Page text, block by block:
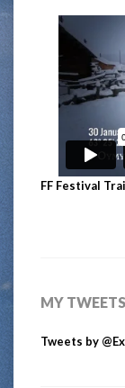
FF Festival
MY TWEETS
Tweets by